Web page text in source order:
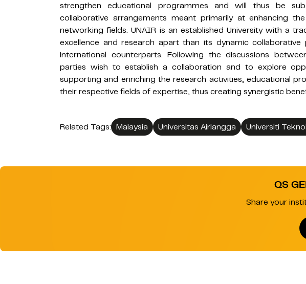
strengthen educational programmes and will thus be
collaborative arrangements meant primarily at enhancing
networking fields. UNAIR is an established University with a
excellence and research apart than its dynamic
international counterparts. Following the discussions
parties wish to establish a collaboration and to explore
supporting and enriching the research activities, educational
their respective fields of expertise, thus creating synergistic
Related Tags: Malaysia Universitas Airlangga Universiti
QS
Share your